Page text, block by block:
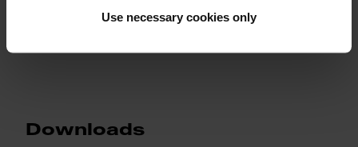
Use necessary cookies only
Downloads